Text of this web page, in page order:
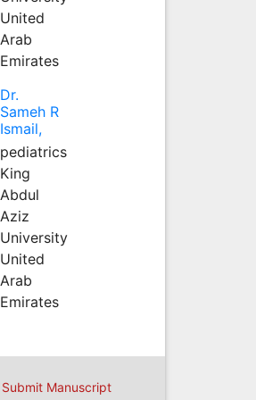
United
Arab
Emirates
Dr.
Sameh R
Ismail,
pediatrics
King
Abdul
Aziz
University
United
Arab
Emirates
Submit Manuscript